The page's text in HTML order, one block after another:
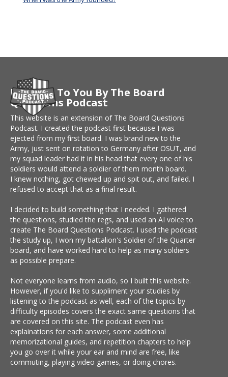
Brought To You By The Board
Questions Podcast
This website is an extension of The Board Questions
Podcast. I created the podcast first because I was
ejected from my first board. I was brand new to the
Army, just sent on rotation to Germany after OSUT, and
my squad leader had it in his head that every one of his
soldiers would attend a soldier of them month board.
I knew nothing, got chewed up and spit out, and failed. I
refused to accept that as a final result.
I decided to build something that I needed. I gathered
the questions, studied the regs, and used an AI voice to
create The Board Questions Podcast. I used the podcast
the study up, I won my battalion's Soldier of the Quarter
board, and have worked hard to help as many soldiers
as possible prepare.
Not everyone learns from audio, so I built this website.
However, if you'd like to suppliment your studies by
listening to the podcast as well, each of the topics by
difficulty episodes covers the exact same questions that
are covered on this site. The podcast even has
explainations for each answer, some additional
memorizational guides, and repetition chapters to help
you go over it while your ear and mind are free, like
commuting, playing video games, or doing chores.